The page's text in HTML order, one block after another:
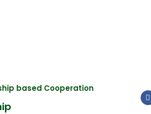
based Cooperation